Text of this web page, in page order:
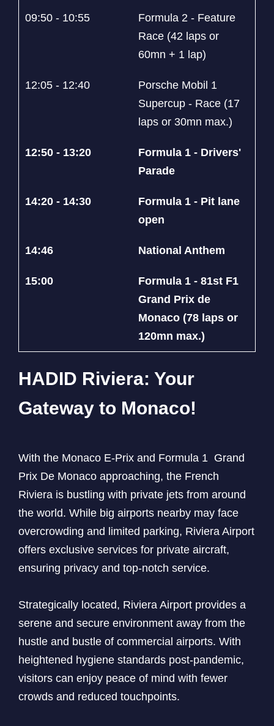
09:50 - 10:55
Formula 2 - Feature
Race (42 laps or
60mn + 1 lap)
12:05 - 12:40
Porsche Mobil 1
Supercup - Race (17
laps or 30mn max.)
12:50 - 13:20
Formula 1 - Drivers'
Parade
14:20 - 14:30
Formula 1 - Pit lane
open
14:46 National Anthem
15:00
Formula 1 - 81st F1
Grand Prix de
Monaco (78 laps or
120mn max.)
HADID Riviera: Your
Gateway to Monaco!
With the Monaco E-Prix and Formula 1 Grand
Prix De Monaco approaching, the French
Riviera is bustling with private jets from around
the world. While big airports nearby may face
overcrowding and limited parking, Riviera Airport
offers exclusive services for private aircraft,
ensuring privacy and top-notch service.
Strategically located, Riviera Airport provides a
serene and secure environment away from the
hustle and bustle of commercial airports. With
heightened hygiene standards post-pandemic,
visitors can enjoy peace of mind with fewer
crowds and reduced touchpoints.